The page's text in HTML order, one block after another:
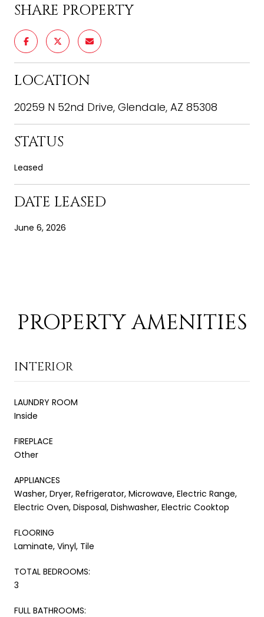
SHARE PROPERTY
LOCATION
20259 N 52nd Drive, Glendale, AZ 85308
STATUS
Leased
DATE LEASED
June 6, 2026
PROPERTY AMENITIES
INTERIOR
LAUNDRY ROOM
Inside
FIREPLACE
Other
APPLIANCES
Washer, Dryer, Refrigerator, Microwave, Electric Range,
Electric Oven, Disposal, Dishwasher, Electric Cooktop
FLOORING
Laminate, Vinyl, Tile
TOTAL BEDROOMS:
3
FULL BATHROOMS: